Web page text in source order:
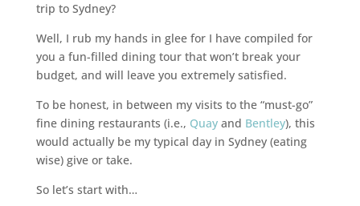
trip to Sydney?
Well, I rub my hands in glee for I have compiled for
you a fun-filled dining tour that won’t break your
budget, and will leave you extremely satisfied.
To be honest, in between my visits to the “must-go”
fine dining restaurants (i.e., Quayand Bentley), this
would actually be my typical day in Sydney (eating
wise) give or take.
So let’s start with…